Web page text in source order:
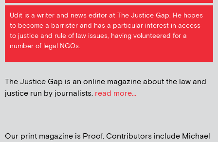
Udit is a writer and news editor at The Justice Gap. He hopes
to become a barrister and has a particular interest in access
to justice and rule of law issues, having volunteered for a
number of legal NGOs.
The Justice Gap is an online magazine about the law and
justice run by journalists. read more...
Our print magazine is Proof. Contributors include Michael